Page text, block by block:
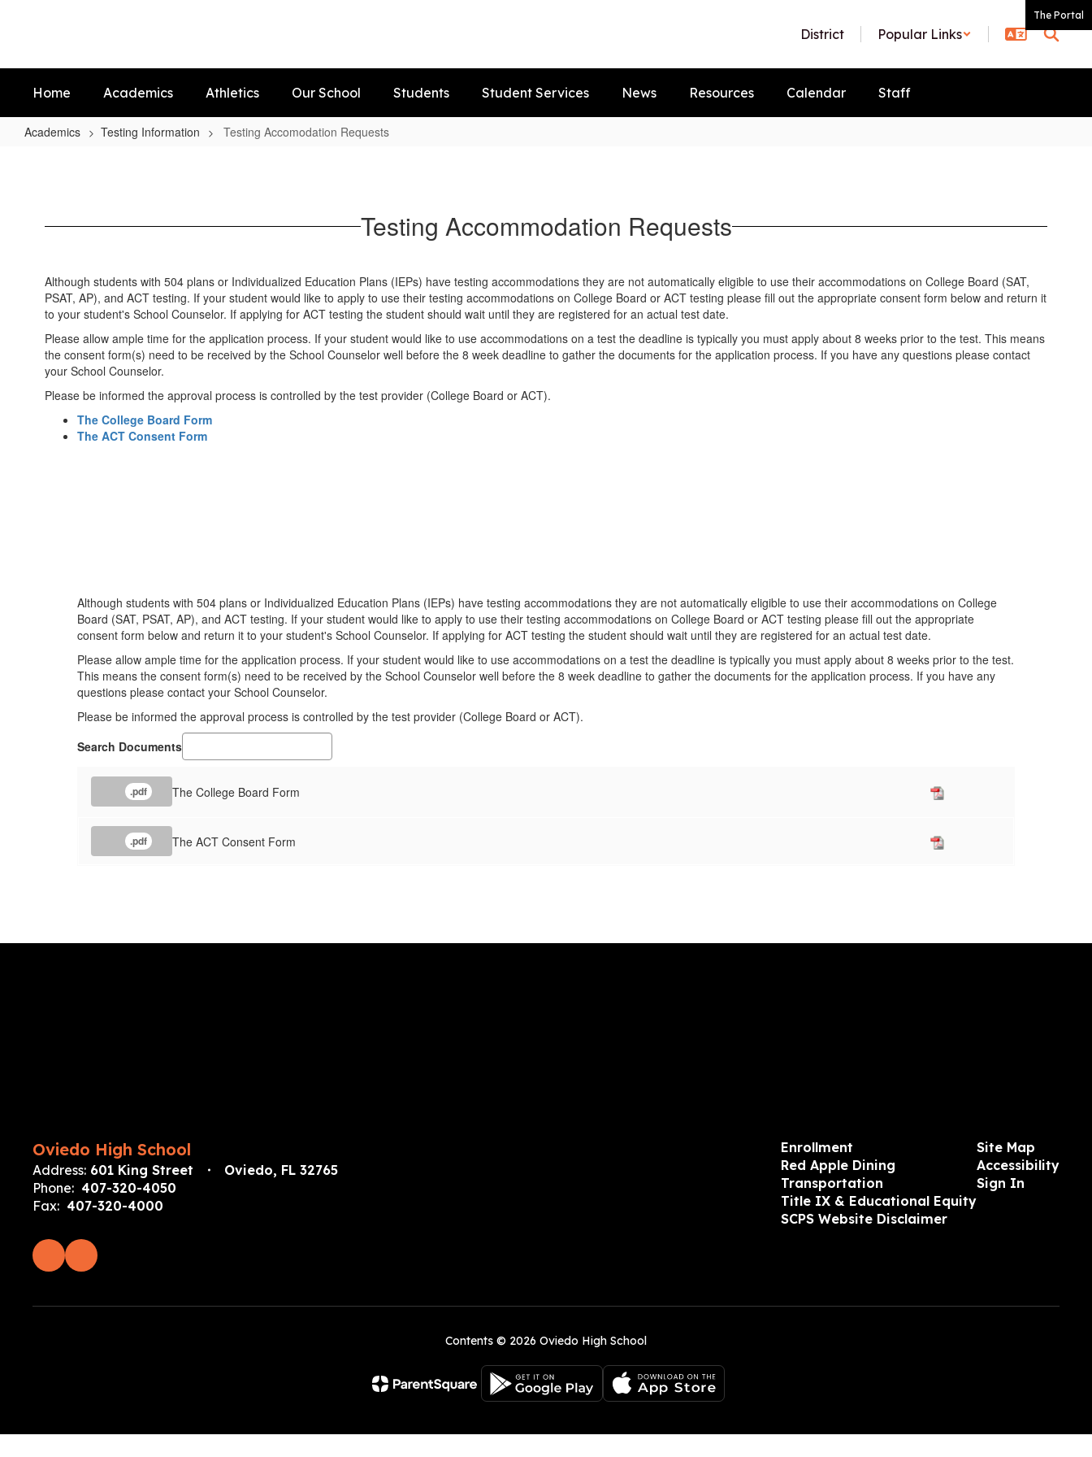
The Portal
District Popular Links
Home Academics Athletics Our School Students Student Services News Resources Calendar Staff
Academics Testing Information Testing Accomodation Requests
Testing Accommodation Requests
Although students with 504 plans or Individualized Education Plans (IEPs) have testing accommodations they are not automatically eligible to use their accommodations on College Board (SAT,
PSAT, AP), and ACT testing. If your student would like to apply to use their testing accommodations on College Board or ACT testing please fill out the appropriate consent form below and return it
to your student's School Counselor. If applying for ACT testing the student should wait until they are registered for an actual test date.
Please allow ample time for the application process. If your student would like to use accommodations on a test the deadline is typically you must apply about 8 weeks prior to the test. This means
the consent form(s) need to be received by the School Counselor well before the 8 week deadline to gather the documents for the application process. If you have any questions please contact
your School Counselor.
Please be informed the approval process is controlled by the test provider (College Board or ACT).
The College Board Form
The ACT Consent Form
Although students with 504 plans or Individualized Education Plans (IEPs) have testing accommodations they are not automatically eligible to use their accommodations on College
Board (SAT, PSAT, AP), and ACT testing. If your student would like to apply to use their testing accommodations on College Board or ACT testing please fill out the appropriate
consent form below and return it to your student's School Counselor. If applying for ACT testing the student should wait until they are registered for an actual test date.
Please allow ample time for the application process. If your student would like to use accommodations on a test the deadline is typically you must apply about 8 weeks prior to the test.
This means the consent form(s) need to be received by the School Counselor well before the 8 week deadline to gather the documents for the application process. If you have any
questions please contact your School Counselor.
Please be informed the approval process is controlled by the test provider (College Board or ACT).
Search Documents
.pdf The College Board Form
.pdf The ACT Consent Form
Oviedo High School
Address: 601 King Street
Oviedo, FL 32765
Phone: 407-320-4050
Fax: 407-320-4000
Enrollment
Red Apple Dining
Transportation
Title IX & Educational Equity
SCPS Website Disclaimer
Site Map
Accessibility
Sign In
Contents © 2026 Oviedo High School